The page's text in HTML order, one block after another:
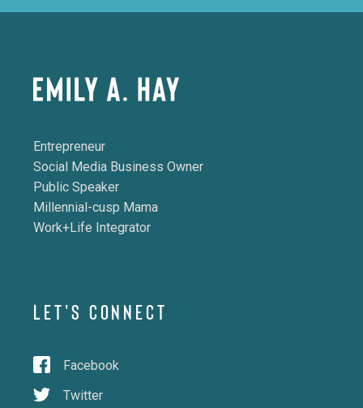
Entrepreneur
Social Media Business Owner
Public Speaker
Millennial-cusp Mama
Work+Life Integrator
LET'S CONNECT
Facebook
Twitter